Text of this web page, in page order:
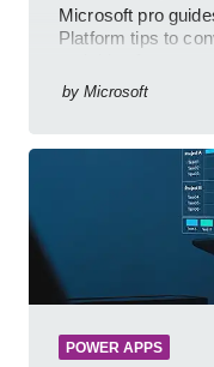
Microsoft pro
Platform tips to
by Microsoft
POWER APPS